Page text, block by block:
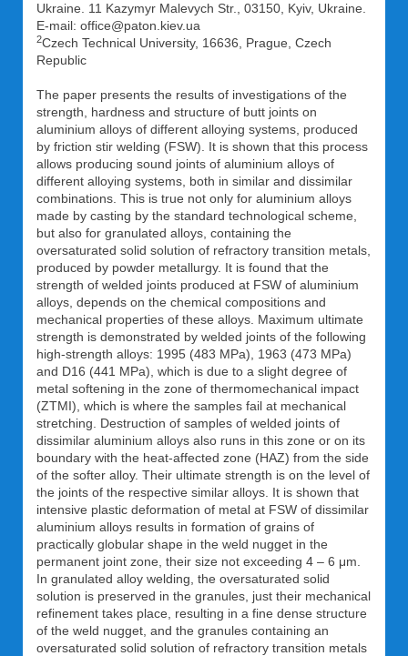
Ukraine. 11 Kazymyr Malevych Str., 03150, Kyiv, Ukraine.
E-mail: office@paton.kiev.ua
2Czech Technical University, 16636, Prague, Czech
Republic
The paper presents the results of investigations of the
strength, hardness and structure of butt joints on
aluminium alloys of different alloying systems, produced
by friction stir welding (FSW). It is shown that this process
allows producing sound joints of aluminium alloys of
different alloying systems, both in similar and dissimilar
combinations. This is true not only for aluminium alloys
made by casting by the standard technological scheme,
but also for granulated alloys, containing the
oversaturated solid solution of refractory transition metals,
produced by powder metallurgy. It is found that the
strength of welded joints produced at FSW of aluminium
alloys, depends on the chemical compositions and
mechanical properties of these alloys. Maximum ultimate
strength is demonstrated by welded joints of the following
high-strength alloys: 1995 (483 MPa), 1963 (473 MPa)
and D16 (441 MPa), which is due to a slight degree of
metal softening in the zone of thermomechanical impact
(ZTMI), which is where the samples fail at mechanical
stretching. Destruction of samples of welded joints of
dissimilar aluminium alloys also runs in this zone or on its
boundary with the heat-affected zone (HAZ) from the side
of the softer alloy. Their ultimate strength is on the level of
the joints of the respective similar alloys. It is shown that
intensive plastic deformation of metal at FSW of dissimilar
aluminium alloys results in formation of grains of
practically globular shape in the weld nugget in the
permanent joint zone, their size not exceeding 4 – 6 μm.
In granulated alloy welding, the oversaturated solid
solution is preserved in the granules, just their mechanical
refinement takes place, resulting in a fine dense structure
of the weld nugget, and the granules containing an
oversaturated solid solution of refractory transition metals